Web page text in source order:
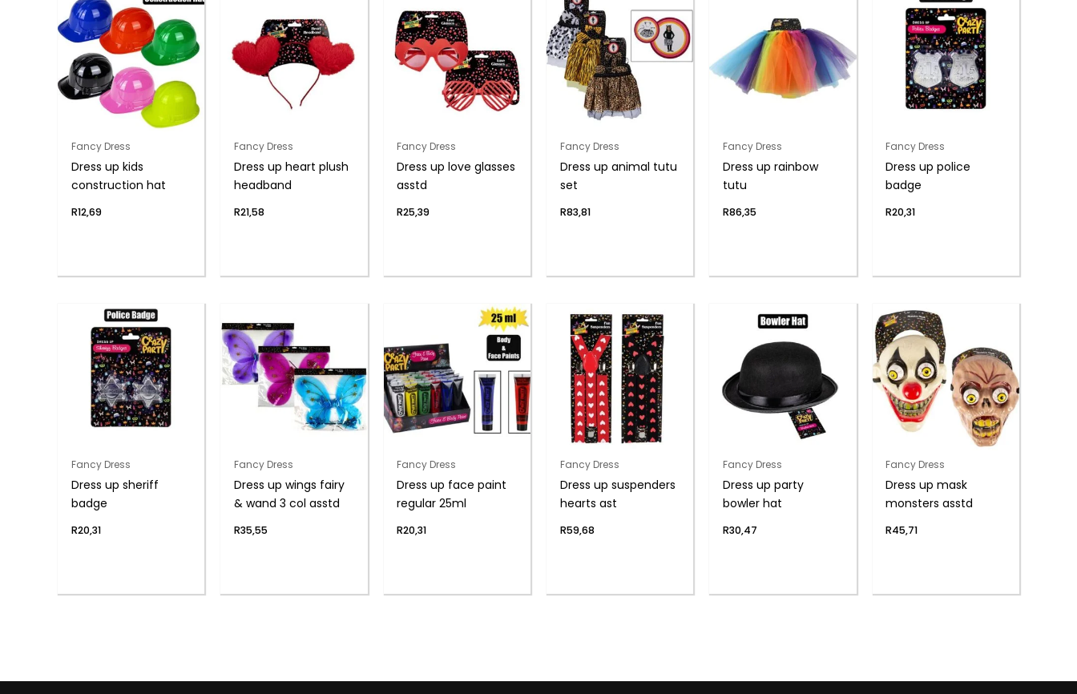
Fancy Dress
Dress up kids
construction hat
R12,69
Fancy Dress
Dress up heart plush
headband
R21,58
Fancy Dress
Dress up love glasses
asstd
R25,39
Fancy Dress
Dress up animal tutu
set
R83,81
Fancy Dress
Dress up rainbow
tutu
R86,35
Fancy Dress
Dress up police
badge
R20,31
Fancy Dress
Dress up sheriff
badge
R20,31
Fancy Dress
Dress up wings fairy
& wand 3 col asstd
R35,55
Fancy Dress
Dress up face paint
regular 25ml
R20,31
Fancy Dress
Dress up suspenders
hearts ast
R59,68
Fancy Dress
Dress up party
bowler hat
R30,47
Fancy Dress
Dress up mask
monsters asstd
R45,71